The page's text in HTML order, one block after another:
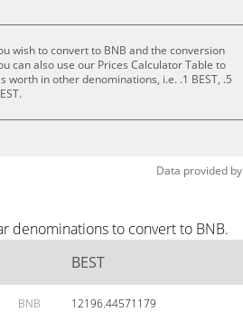
wish to convert to BNB and the conversion
can also use our Prices Calculator Table to
worth in other denominations, i.e. .1 BEST, .5
Data provided by
denominations to convert to BNB.
BEST
BNB 12196.44571179